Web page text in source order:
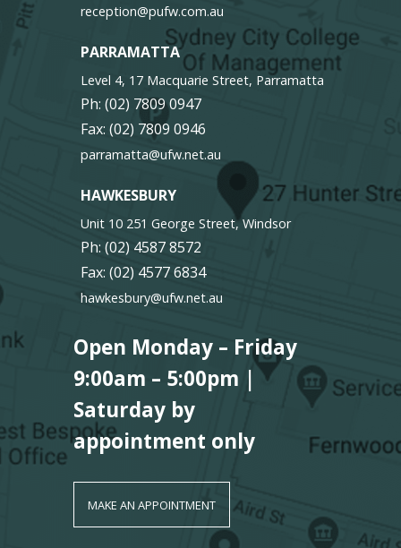
reception@pufw.com.au
PARRAMATTA
Level 4, 17 Macquarie Street, Parramatta
Ph: (02) 7809 0947
Fax: (02) 7809 0946
parramatta@ufw.net.au
HAWKESBURY
Unit 10 251 George Street, Windsor
Ph: (02) 4587 8572
Fax: (02) 4577 6834
hawkesbury@ufw.net.au
Open Monday – Friday
9:00am – 5:00pm |
Saturday by
appointment only
MAKE AN APPOINTMENT